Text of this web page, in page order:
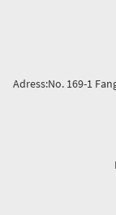
Adress:No. 169-1